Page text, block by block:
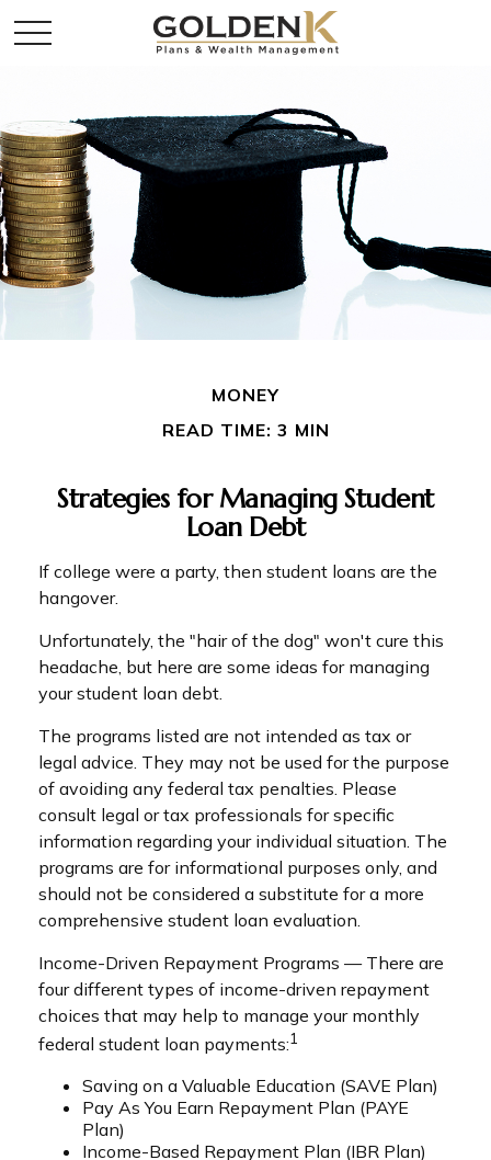
MONEY
READ TIME: 3 MIN
Strategies for Managing Student
Loan Debt
If college were a party, then student loans are the
hangover.
Unfortunately, the "hair of the dog" won't cure this
headache, but here are some ideas for managing
your student loan debt.
The programs listed are not intended as tax or
legal advice. They may not be used for the purpose
of avoiding any federal tax penalties. Please
consult legal or tax professionals for specific
information regarding your individual situation. The
programs are for informational purposes only, and
should not be considered a substitute for a more
comprehensive student loan evaluation.
Income-Driven Repayment Programs — There are
four different types of income-driven repayment
choices that may help to manage your monthly
federal student loan payments:1
Saving on a Valuable Education (SAVE Plan)
Pay As You Earn Repayment Plan (PAYE
Plan)
Income-Based Repayment Plan (IBR Plan)